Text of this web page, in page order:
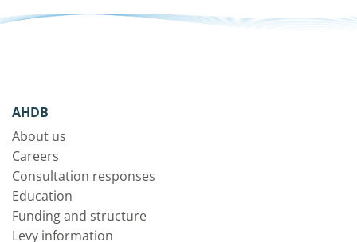
AHDB
About us
Careers
Consultation responses
Education
Funding and structure
Levy information